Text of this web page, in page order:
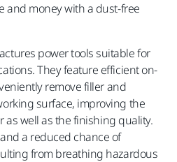
and money with a dust-free
power tools suitable for
They feature efficient on-
remove filler and
surface, improving the
as well as the finishing quality.
a reduced chance of
from breathing hazardous